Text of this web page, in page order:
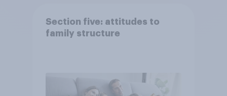
Section five: attitudes to
family structure